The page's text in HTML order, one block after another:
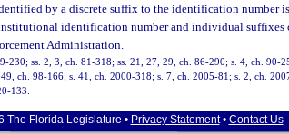
by a discrete suffix to the identification number
identification number and individual suffixes
Administration.
230; ss. 2, 3, ch. 81-318; ss. 21, 27, 29, ch. 86-290; s. 4, ch. 90-
ch. 98-166; s. 41, ch. 2000-318; s. 7, ch. 2005-81; s. 2, ch.
133.
The Florida Legislature • Privacy Statement• Contact Us